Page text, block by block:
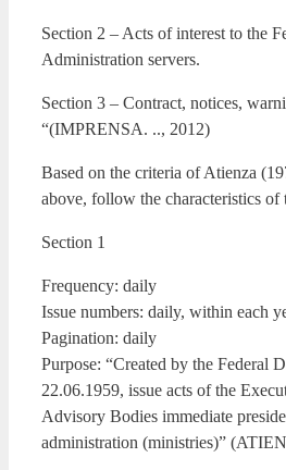
Section 2 – Acts of interest to the
Administration servers.
Section 3 – Contract, notices,
“(IMPRENSA. .., 2012)
Based on the criteria of Atienza
above, follow the characteristics of
Section 1
Frequency: daily
Issue numbers: daily, within each
Pagination: daily
Purpose: “Created by the Federal
22.06.1959, issue acts of the
Advisory Bodies immediate
administration (ministries)”